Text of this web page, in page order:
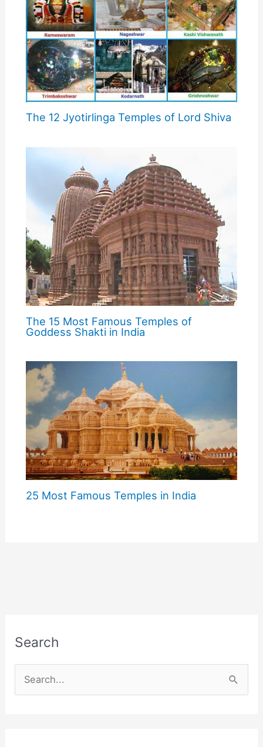
The 12 Jyotirlinga Temples of Lord Shiva
The 15 Most Famous Temples of
Goddess Shakti in India
25 Most Famous Temples in India
Search